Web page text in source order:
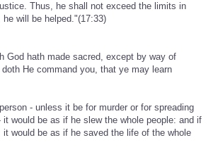
Thus, he shall not exceed the limits in
he will be helped."(17:33)
God hath made sacred, except by way of
He command you, that ye may learn
- unless it be for murder or for spreading
would be as if he slew the whole people: and if
would be as if he saved the life of the whole